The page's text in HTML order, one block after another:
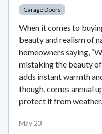
Garage Doors
When it comes to
beauty and realism of
homeowners saying,
mistaking the beauty
adds instant warmth
though, comes annual
protect it from
May 23